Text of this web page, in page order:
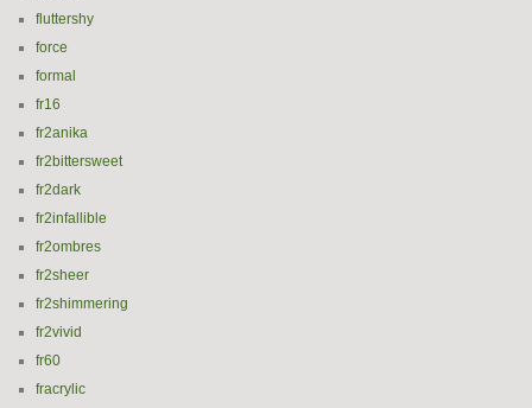
fluttershy
force
formal
fr16
fr2anika
fr2bittersweet
fr2dark
fr2infallible
fr2ombres
fr2sheer
fr2shimmering
fr2vivid
fr60
fracrylic